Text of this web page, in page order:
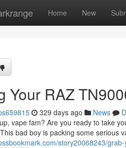
Home New
Your RAZ
329 days ago News
vape fam? Are you ready to take
bad boy is packing some serious
story20068243/